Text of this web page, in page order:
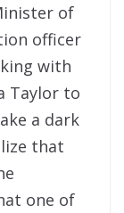
of
officer
with
Taylor to
a dark
that
one of